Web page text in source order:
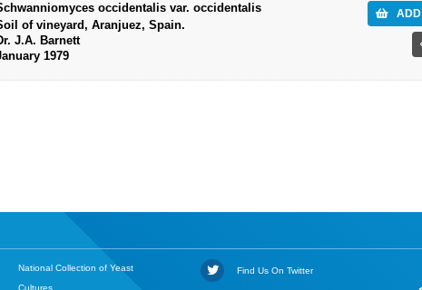
occidentalis var. occidentalis
of vineyard, Aranjuez, Spain.
J.A. Barnett
1979
National Collection of Yeast
Cultures,
Find Us On Twitter